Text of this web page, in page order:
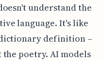
understand the
language. It's like
definition –
poetry. AI models